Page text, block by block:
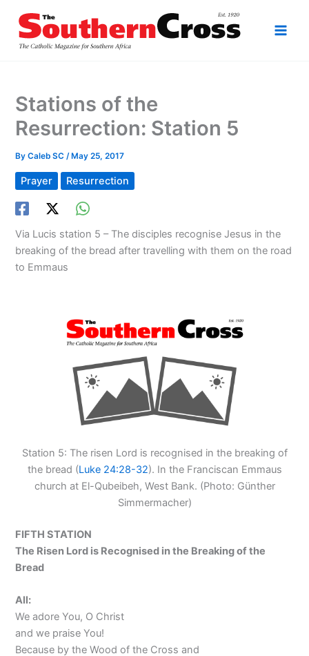
content
Stations of the
Resurrection: Station 5
ByCaleb SC/ May 25, 2017
Prayer Resurrection
Via Lucis station 5 – The disciples recognise Jesus in the
breaking of the bread after travelling with them on the road
to Emmaus
Station 5: The risen Lord is recognised in the breaking of
the bread (Luke 24:28-32). In the Franciscan Emmaus
church at El-Qubeibeh, West Bank. (Photo: Günther
Simmermacher)
FIFTH STATION
The Risen Lord is Recognised in the Breaking of the
Bread
All:
We adore You, O Christ
and we praise You!
Because by the Wood of the Cross and